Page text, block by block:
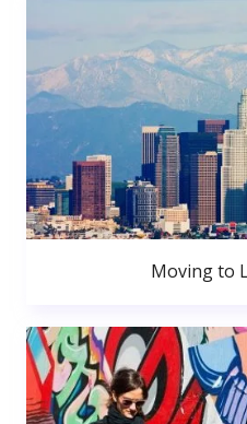
Moving to